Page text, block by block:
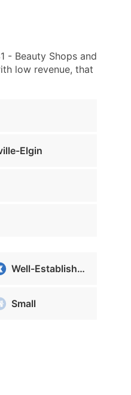
- Beauty Shops and
low revenue, that
Elgin
Well-Established
Small